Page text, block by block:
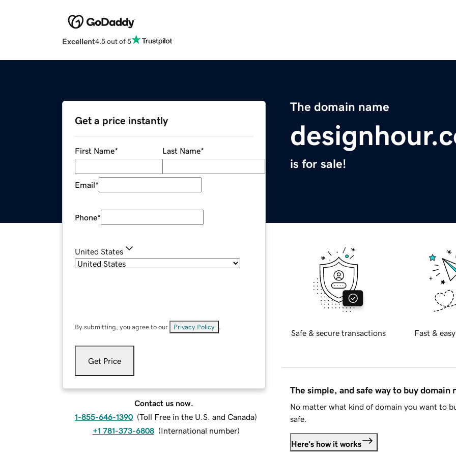
Excellent4.5 out of 5
The domain name
is for sale!
Get a price instantly
First Name* Last Name*
Email*
Phone*
United States
By submitting, you agree to our Privacy Policy
Get Price
Contact us now.
1-855-646-1390 (Toll Free in the U.S. and Canada)
+1 781-373-6808 (International number)
Safe & secure transactions Fast &
The simple, and safe way to buy domain
No matter what kind of domain you want to
safe.
Here's how it works